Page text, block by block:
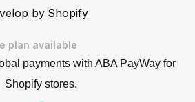
by Shopify
plan available
payments with ABA PayWay for
Shopify stores.